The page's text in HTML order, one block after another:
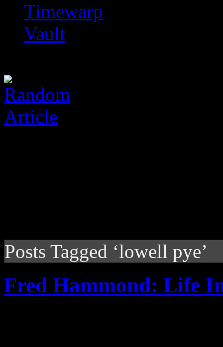
Timewarp
Vault
Posts Tagged ‘lowell pye’
Fred Hammond: Life